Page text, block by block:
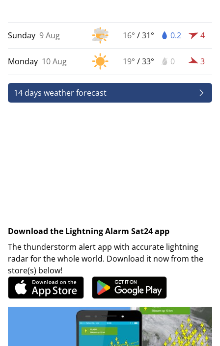
Sunday 9 Aug 16° /31° 0.2 4
Monday 10 Aug 19° /33° 0 3
14 days weather forecast
Download the Lightning Alarm Sat24 app
The thunderstorm alert app with accurate lightning
radar for the whole world. Download it now from the
store(s) below!